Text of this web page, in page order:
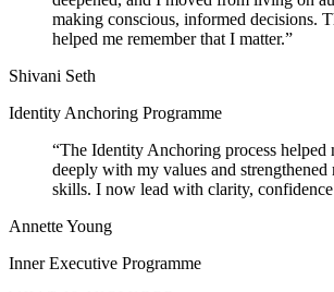
making conscious, informed decisions.
helped me remember that I matter.”
Shivani Seth
Identity Anchoring Programme
“The Identity Anchoring process helped
deeply with my values and strengthened
skills. I now lead with clarity, confidence
Annette Young
Inner Executive Programme